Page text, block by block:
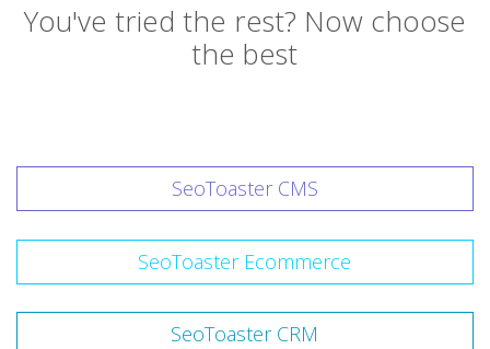
You've tried the rest? Now choose
the best
SeoToaster CMS
SeoToaster Ecommerce
SeoToaster CRM